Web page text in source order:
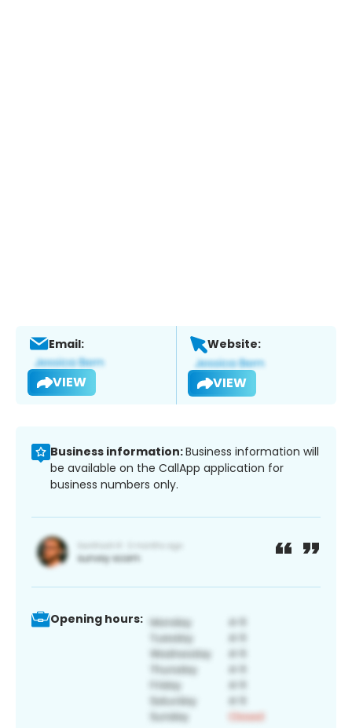
Email:
VIEW
Website:
VIEW
Business information:Business information will
be available on the CallApp application for
business numbers only.
Opening hours: